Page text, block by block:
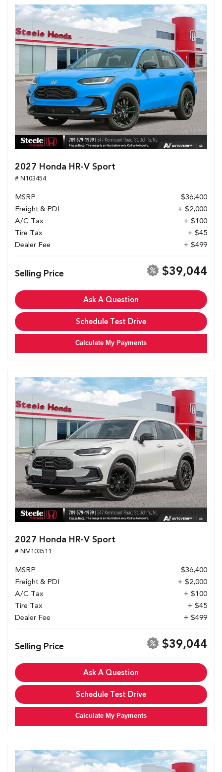
2027 Honda HR-V Sport
# N103454
MSRP
$36,400
Freight & PDI
+ $2,000
A/C Tax
+ $100
Tire Tax
+ $45
Dealer Fee
+ $499
Selling Price $39,044
Ask A Question
Schedule Test Drive
Calculate My Payments
2027 Honda HR-V Sport
# NM103511
MSRP
$36,400
Freight & PDI
+ $2,000
A/C Tax
+ $100
Tire Tax
+ $45
Dealer Fee
+ $499
Selling Price $39,044
Ask A Question
Schedule Test Drive
Calculate My Payments